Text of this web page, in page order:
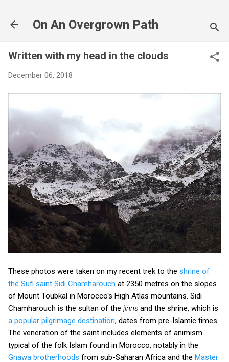
On An Overgrown Path
Written with my head in the clouds
December 06, 2018
These photos were taken on my recent trek to the shrine of
the Sufi saint Sidi Chamharouch at 2350 metres on the slopes
of Mount Toubkal in Morocco's High Atlas mountains. Sidi
Chamharouch is the sultan of the jinns and the shrine, which is
a popular pilgrimage destination, dates from pre-Islamic times.
The veneration of the saint includes elements of animism
typical of the folk Islam found in Morocco, notably in the
Gnawa brotherhoods from sub-Saharan Africa and the Master